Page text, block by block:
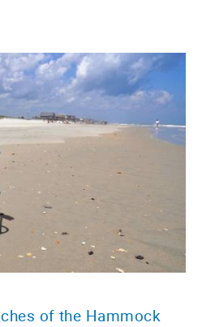
of the Hammock